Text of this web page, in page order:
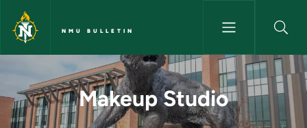
Skip to main content
NMU BULLETIN
Makeup Studio - NMU Bulletin
Makeup Studio